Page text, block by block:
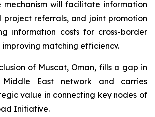
mechanism will facilitate information
project referrals, and joint promotion
information costs for cross-border
improving matching efficiency.
of Muscat, Oman, fills a gap in
Middle East network and carries
value in connecting key nodes of
Initiative.